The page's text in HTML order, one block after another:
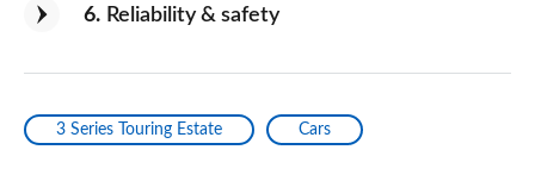
6 Reliability & safety
3 Series Touring Estate Cars